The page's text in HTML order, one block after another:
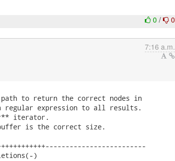
0/ 0
7:16 a.m.
path to return the correct nodes in
expression to all results.
iterator.
is the correct size.
)